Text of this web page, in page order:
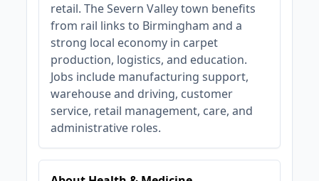
retail. The Severn Valley town benefits
from rail links to Birmingham and a
strong local economy in carpet
production, logistics, and education.
Jobs include manufacturing support,
warehouse and driving, customer
service, retail management, care, and
administrative roles.